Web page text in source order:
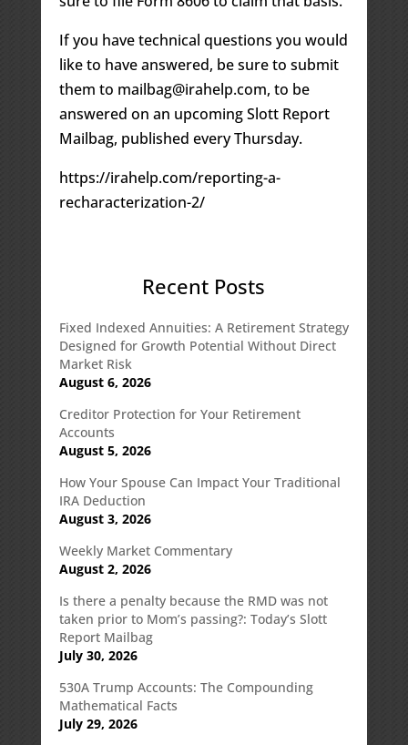
If you have technical questions you would
like to have answered, be sure to submit
them to mailbag@irahelp.com, to be
answered on an upcoming Slott Report
Mailbag, published every Thursday.
https://irahelp.com/reporting-a-
recharacterization-2/
Recent Posts
Fixed Indexed Annuities: A Retirement Strategy
Designed for Growth Potential Without Direct
Market Risk
August 6, 2026
Creditor Protection for Your Retirement
Accounts
August 5, 2026
How Your Spouse Can Impact Your Traditional
IRA Deduction
August 3, 2026
Weekly Market Commentary
August 2, 2026
Is there a penalty because the RMD was not
taken prior to Mom’s passing?: Today’s Slott
Report Mailbag
July 30, 2026
530A Trump Accounts: The Compounding
Mathematical Facts
July 29, 2026